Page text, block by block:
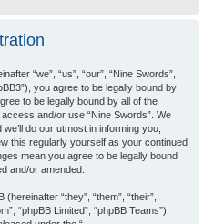
“we”, “us”, “our”, “Nine Swords”,
you agree to be legally bound by
to be legally bound by all of the
and/or use “Nine Swords”. We
do our utmost in informing you,
this regularly yourself as your continued
mean you agree to be legally bound
and/or amended.
“they”, “them”, “their”,
“phpBB Limited”, “phpBB Teams”)